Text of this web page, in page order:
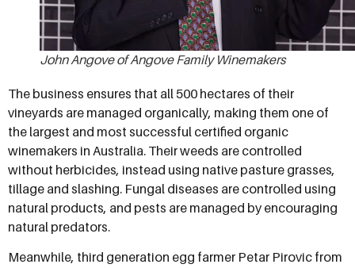
John Angove of Angove Family Winemakers
The business ensures that all 500 hectares of their
vineyards are managed organically, making them one of
the largest and most successful certified organic
winemakers in Australia. Their weeds are controlled
without herbicides, instead using native pasture grasses,
tillage and slashing. Fungal diseases are controlled using
natural products, and pests are managed by encouraging
natural predators.
Meanwhile, third generation egg farmer Petar Pirovic from